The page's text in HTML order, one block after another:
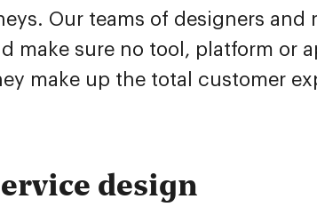
Our teams of designers and
make sure no tool, platform or
make up the total customer
design